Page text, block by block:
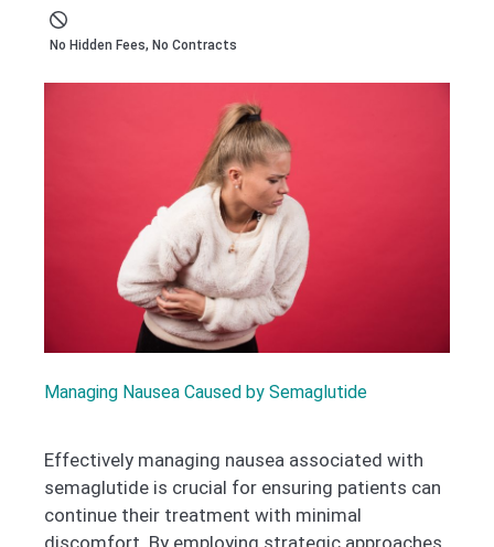
No Hidden Fees, No Contracts
Managing Nausea Caused by Semaglutide
Effectively managing nausea associated with
semaglutide is crucial for ensuring patients can
continue their treatment with minimal